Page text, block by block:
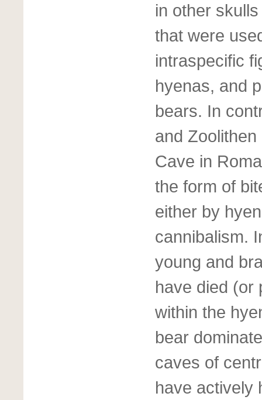
in other
that were
intraspecific
hyenas, and
bears. In
and
Cave in
the form of
either by
cannibalism.
young and
have died (or
within the
bear
caves of
have actively